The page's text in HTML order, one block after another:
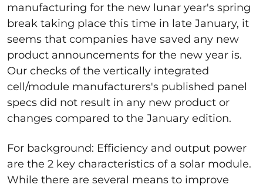
manufacturing for the new lunar year's spring
break taking place this time in late January, it
seems that companies have saved any new
product announcements for the new year is.
Our checks of the vertically integrated
cell/module manufacturers's published panel
specs did not result in any new product or
changes compared to the January edition.
For background: Efficiency and output power
are the 2 key characteristics of a solar module.
While there are several means to improve